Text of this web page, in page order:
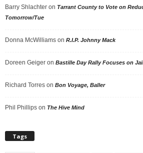
Barry Shlachter on Tarrant County to Vote on
Tomorrow/Tue
Donna McWilliams on R.I.P. Johnny Mack
Doreen Geiger on Bastille Day Rally Focuses on
Richard Torres on Bon Voyage, Baller
Phil Phillips on The Hive Mind
Tags